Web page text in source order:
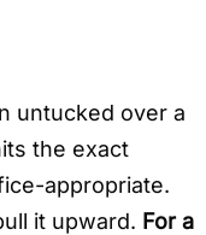
untucked over a
the exact
appropriate.
it upward. For a